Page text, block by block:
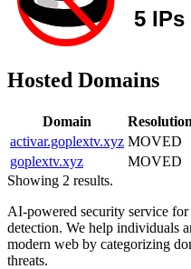
Hosted Domains
Domain Resolution
activar.goplextv.xyz MOVED
goplextv.xyz
MOVED
Showing 2 results.
AI-powered security service
detection. We help individuals
modern web by categorizing
threats.